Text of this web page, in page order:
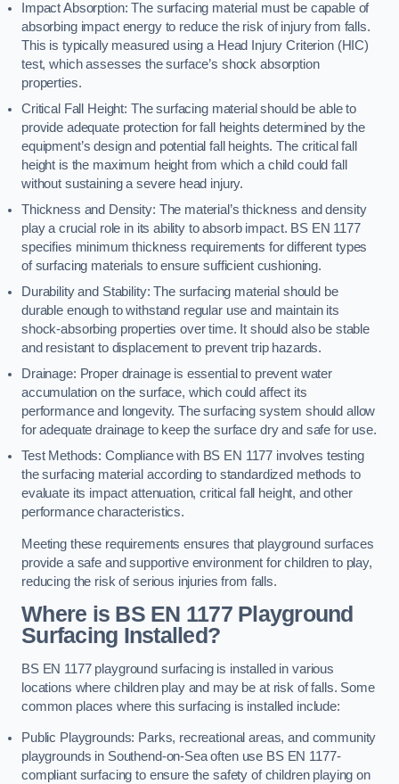
Impact Absorption: The surfacing material must be capable of
absorbing impact energy to reduce the risk of injury from falls.
This is typically measured using a Head Injury Criterion (HIC)
test, which assesses the surface’s shock absorption
properties.
Critical Fall Height: The surfacing material should be able to
provide adequate protection for fall heights determined by the
equipment’s design and potential fall heights. The critical fall
height is the maximum height from which a child could fall
without sustaining a severe head injury.
Thickness and Density: The material’s thickness and density
play a crucial role in its ability to absorb impact. BS EN 1177
specifies minimum thickness requirements for different types
of surfacing materials to ensure sufficient cushioning.
Durability and Stability: The surfacing material should be
durable enough to withstand regular use and maintain its
shock-absorbing properties over time. It should also be stable
and resistant to displacement to prevent trip hazards.
Drainage: Proper drainage is essential to prevent water
accumulation on the surface, which could affect its
performance and longevity. The surfacing system should allow
for adequate drainage to keep the surface dry and safe for use.
Test Methods: Compliance with BS EN 1177 involves testing
the surfacing material according to standardized methods to
evaluate its impact attenuation, critical fall height, and other
performance characteristics.
Meeting these requirements ensures that playground surfaces
provide a safe and supportive environment for children to play,
reducing the risk of serious injuries from falls.
Where is BS EN 1177 Playground
Surfacing Installed?
BS EN 1177 playground surfacing is installed in various
locations where children play and may be at risk of falls. Some
common places where this surfacing is installed include:
Public Playgrounds: Parks, recreational areas, and community
playgrounds in Southend-on-Sea often use BS EN 1177-
compliant surfacing to ensure the safety of children playing on